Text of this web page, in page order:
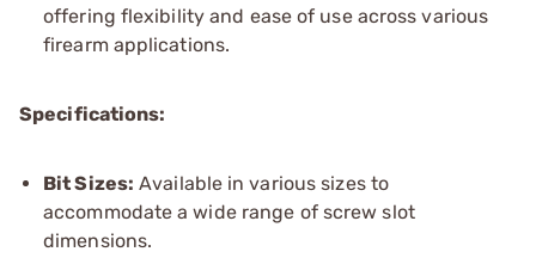
offering flexibility and ease of use across various
firearm applications.
Specifications:
Bit Sizes: Available in various sizes to
accommodate a wide range of screw slot
dimensions.